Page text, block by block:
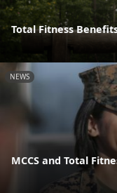
Total Fitness
NEWS
MCCS and Total